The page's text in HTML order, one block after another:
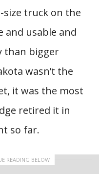
size truck on the
and usable and
than bigger
wasn’t the
it was the most
retired it in
so far.
READING BELOW